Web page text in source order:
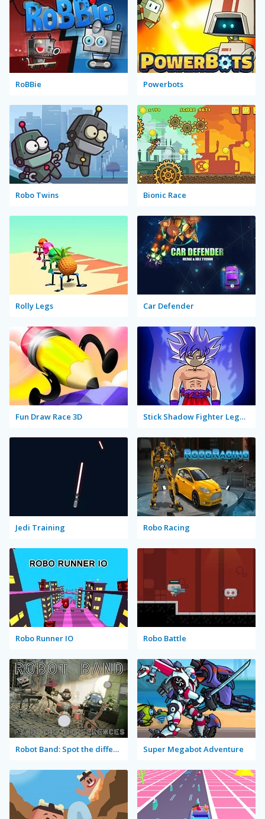
RoBBie Powerbots
Robo Twins Bionic Race
Rolly Legs Car Defender
Fun Draw Race 3D Stick Shadow Fighter Legacy
Jedi Training Robo Racing
Robo Runner IO Robo Battle
Robot Band: Spot the differences Super Megabot Adventure